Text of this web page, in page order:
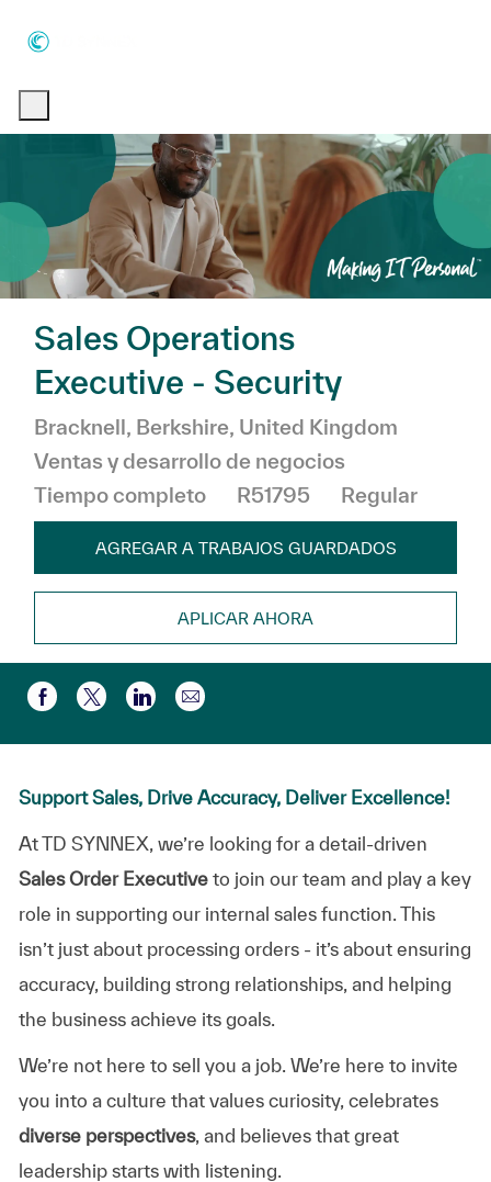
Sales Operations
Executive - Security
Ubicación
Bracknell, Berkshire, United Kingdom
Ventas y desarrollo de negocios
Tiempo completo
R51795 Regular
AGREGAR A TRABAJOS GUARDADOS
APLICAR AHORA
Compartir a través de Facebook
Compartir a través de twitter
Compartir a través de LinkedIn
Compartir por correo
Support Sales, Drive Accuracy, Deliver Excellence!
At TD SYNNEX, we’re looking for a detail-driven
Sales Order Executiveto join our team and play a key
role in supporting our internal sales function. This
isn’t just about processing orders - it’s about ensuring
accuracy, building strong relationships, and helping
the business achieve its goals.
We’re not here to sell you a job. We’re here to invite
you into a culture that values curiosity, celebrates
diverse perspectives, and believes that great
leadership starts with listening.